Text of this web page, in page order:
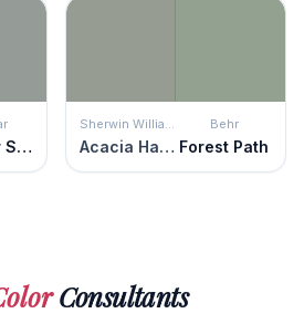
Summer Storm Acacia Haze
Behr
Forest Path
Consultants